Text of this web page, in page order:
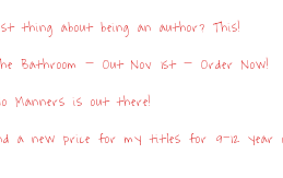
thing about being an author? This!
Bathroom – Out Nov 1st – Order Now!
Manners is out there!
a new price for my titles for 9-12 year